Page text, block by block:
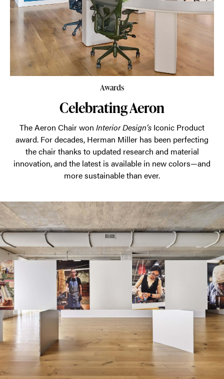
Awards
Celebrating Aeron
The Aeron Chair won Interior Design’s Iconic Product
award. For decades, Herman Miller has been perfecting
the chair thanks to updated research and material
innovation, and the latest is available in new colors—and
more sustainable than ever.